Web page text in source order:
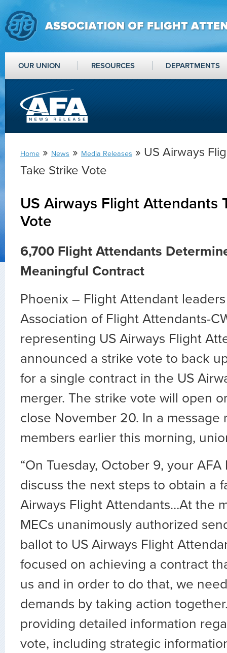
OUR UNION RESOURCES DEPARTMENTS
Home » News » Media Releases » US Airways
Take Strike Vote
US Airways Flight Attendants
Vote
6,700 Flight Attendants
Meaningful Contract
Phoenix – Flight Attendant
Association of Flight Attendants-
representing US Airways Flight
announced a strike vote to back
for a single contract in the US
merger. The strike vote will open
close November 20. In a message
members earlier this morning,
“On Tuesday, October 9, your
discuss the next steps to obtain a
Airways Flight Attendants…At the
MECs unanimously authorized
ballot to US Airways Flight
focused on achieving a contract
us and in order to do that, we
demands by taking action
providing detailed information
vote, including strategic